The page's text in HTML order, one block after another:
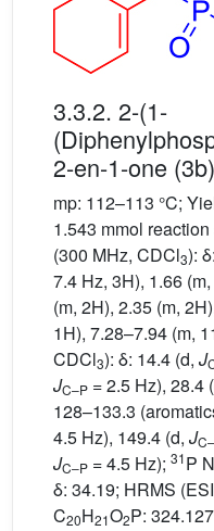
3.3.2. 2-(1-
2-en-1-one (3b)
mp: 112–113 °C;
1.543 mmol
(300 MHz, CDCl3):
7.4 Hz, 3H), 1.66
(m, 2H), 2.35 (m,
1H), 7.28–7.94 (m,
CDCl3): δ: 14.4 (d, J
JC–P = 2.5 Hz), 28.4
128–133.3
4.5 Hz), 149.4 (d, J
JC–P = 4.5 Hz); 31P
δ: 34.19; HRMS
C20H21O2P: